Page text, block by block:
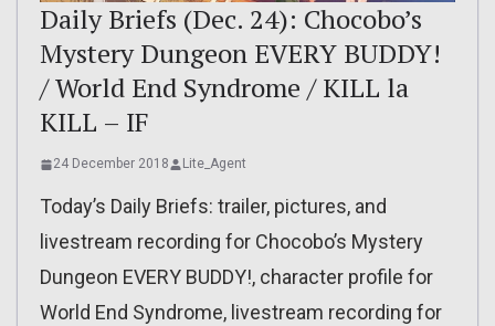
Daily Briefs (Dec. 24): Chocobo’s
Mystery Dungeon EVERY BUDDY!
/ World End Syndrome / KILL la
KILL – IF
24 December 2018 Lite_Agent
Today’s Daily Briefs: trailer, pictures, and
livestream recording for Chocobo’s Mystery
Dungeon EVERY BUDDY!, character profile for
World End Syndrome, livestream recording for